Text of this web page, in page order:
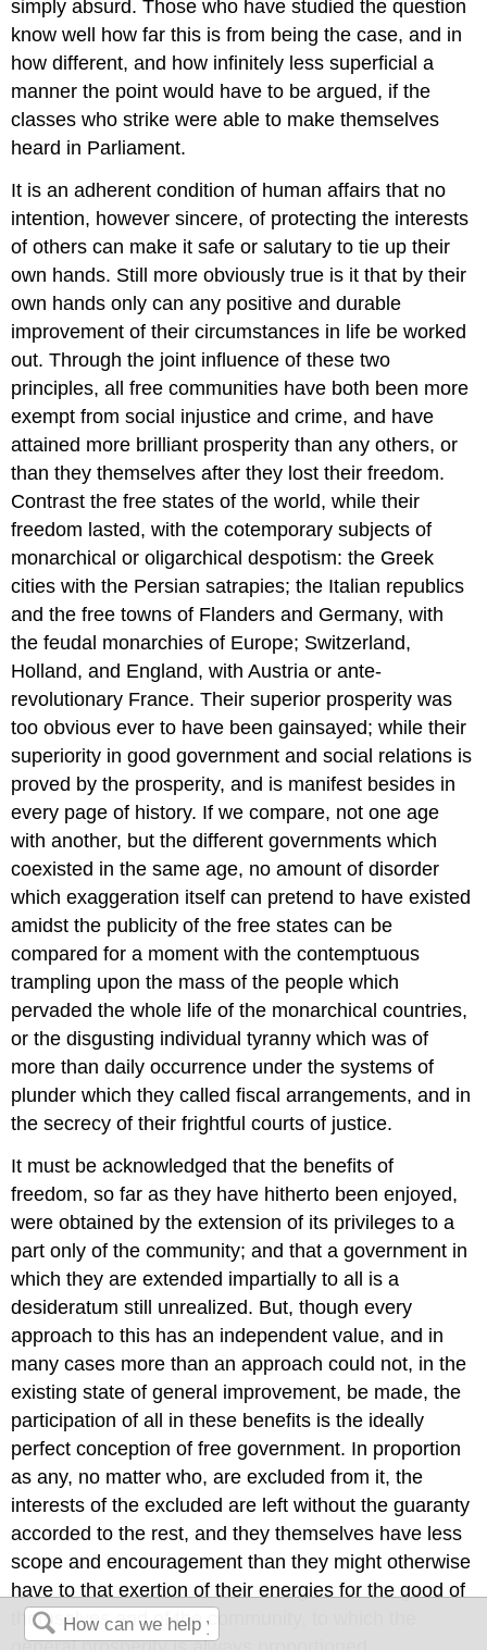
simply absurd. Those who have studied the question
know well how far this is from being the case, and in
how different, and how infinitely less superficial a
manner the point would have to be argued, if the
classes who strike were able to make themselves
heard in Parliament.
It is an adherent condition of human affairs that no
intention, however sincere, of protecting the interests
of others can make it safe or salutary to tie up their
own hands. Still more obviously true is it that by their
own hands only can any positive and durable
improvement of their circumstances in life be worked
out. Through the joint influence of these two
principles, all free communities have both been more
exempt from social injustice and crime, and have
attained more brilliant prosperity than any others, or
than they themselves after they lost their freedom.
Contrast the free states of the world, while their
freedom lasted, with the cotemporary subjects of
monarchical or oligarchical despotism: the Greek
cities with the Persian satrapies; the Italian republics
and the free towns of Flanders and Germany, with
the feudal monarchies of Europe; Switzerland,
Holland, and England, with Austria or ante-
revolutionary France. Their superior prosperity was
too obvious ever to have been gainsayed; while their
superiority in good government and social relations is
proved by the prosperity, and is manifest besides in
every page of history. If we compare, not one age
with another, but the different governments which
coexisted in the same age, no amount of disorder
which exaggeration itself can pretend to have existed
amidst the publicity of the free states can be
compared for a moment with the contemptuous
trampling upon the mass of the people which
pervaded the whole life of the monarchical countries,
or the disgusting individual tyranny which was of
more than daily occurrence under the systems of
plunder which they called fiscal arrangements, and in
the secrecy of their frightful courts of justice.
It must be acknowledged that the benefits of
freedom, so far as they have hitherto been enjoyed,
were obtained by the extension of its privileges to a
part only of the community; and that a government in
which they are extended impartially to all is a
desideratum still unrealized. But, though every
approach to this has an independent value, and in
many cases more than an approach could not, in the
existing state of general improvement, be made, the
participation of all in these benefits is the ideally
perfect conception of free government. In proportion
as any, no matter who, are excluded from it, the
interests of the excluded are left without the guaranty
accorded to the rest, and they themselves have less
scope and encouragement than they might otherwise
have to that exertion of their energies for the good of
themselves and of the community, to which the